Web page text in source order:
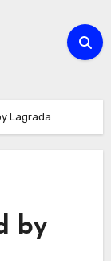
Lagrada
by